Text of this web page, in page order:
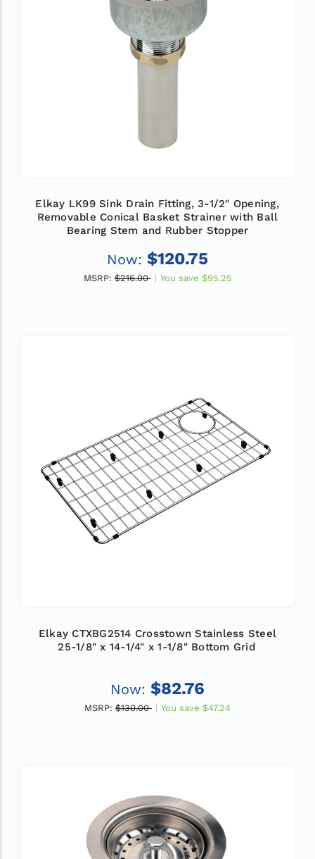
Elkay LK99 Sink Drain Fitting, 3-1/2" Opening,
Removable Conical Basket Strainer with Ball
Bearing Stem and Rubber Stopper
Now: $120.75
MSRP: $216.00 You save $95.25
Elkay CTXBG2514 Crosstown Stainless Steel
25-1/8" x 14-1/4" x 1-1/8" Bottom Grid
Now: $82.76
MSRP: $130.00 You save $47.24